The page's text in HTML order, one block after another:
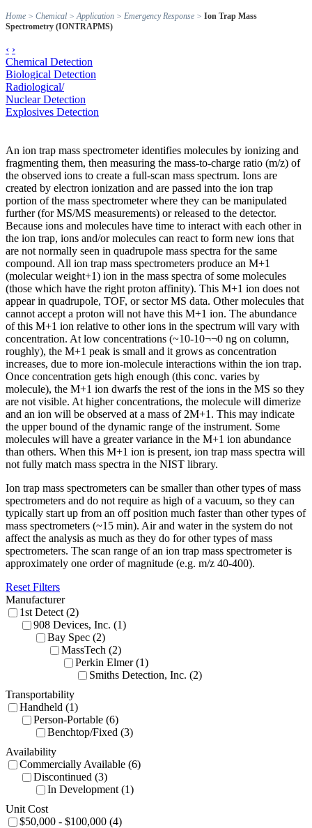
Home > Chemical >Application > Emergency Response > Ion Trap Mass
Spectrometry (IONTRAPMS)
‹ ›
Chemical Detection
Biological Detection
Radiological/
Nuclear Detection
Explosives Detection
An ion trap mass spectrometer identifies molecules by ionizing and
fragmenting them, then measuring the mass-to-charge ratio (m/z) of
the observed ions to create a full-scan mass spectrum. Ions are
created by electron ionization and are passed into the ion trap
portion of the mass spectrometer where they can be manipulated
further (for MS/MS measurements) or released to the detector.
Because ions and molecules have time to interact with each other in
the ion trap, ions and/or molecules can react to form new ions that
are not normally seen in quadrupole mass spectra for the same
compound. All ion trap mass spectrometers produce an M+1
(molecular weight+1) ion in the mass spectra of some molecules
(those which have the right proton affinity). This M+1 ion does not
appear in quadrupole, TOF, or sector MS data. Other molecules that
cannot accept a proton will not have this M+1 ion. The abundance
of this M+1 ion relative to other ions in the spectrum will vary with
concentration. At low concentrations (~10-10¬¬0 ng on column,
roughly), the M+1 peak is small and it grows as concentration
increases, due to more ion-molecule interactions within the ion trap.
Once concentration gets high enough (this conc. varies by
molecule), the M+1 ion dwarfs the rest of the ions in the MS so they
are not visible. At higher concentrations, the molecule will dimerize
and an ion will be observed at a mass of 2M+1. This may indicate
the upper bound of the dynamic range of the instrument. Some
molecules will have a greater variance in the M+1 ion abundance
than others. When this M+1 ion is present, ion trap mass spectra will
not fully match mass spectra in the NIST library.
Ion trap mass spectrometers can be smaller than other types of mass
spectrometers and do not require as high of a vacuum, so they can
typically start up from an off position much faster than other types of
mass spectrometers (~15 min). Air and water in the system do not
affect the analysis as much as they do for other types of mass
spectrometers. The scan range of an ion trap mass spectrometer is
approximately one order of magnitude (e.g. m/z 40-400).
Reset Filters
Manufacturer
1st Detect (2)
908 Devices, Inc. (1)
Bay Spec (2)
MassTech (2)
Perkin Elmer (1)
Smiths Detection, Inc. (2)
Transportability
Handheld (1)
Person-Portable (6)
Benchtop/Fixed (3)
Availability
Commercially Available (6)
Discontinued (3)
In Development (1)
Unit Cost
$50,000 - $100,000 (4)